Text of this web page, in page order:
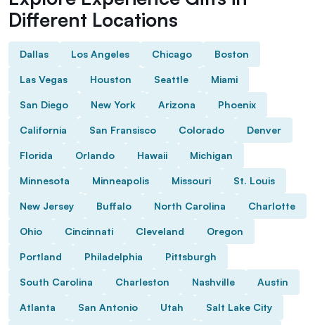
Different Locations
Dallas Los Angeles Chicago Boston
Las Vegas Houston Seattle Miami
San Diego New York Arizona Phoenix
California San Fransisco Colorado Denver
Florida Orlando Hawaii Michigan
Minnesota Minneapolis Missouri St. Louis
New Jersey Buffalo North Carolina Charlotte
Ohio Cincinnati Cleveland Oregon
Portland Philadelphia Pittsburgh
South Carolina Charleston Nashville Austin
Atlanta San Antonio Utah Salt Lake City